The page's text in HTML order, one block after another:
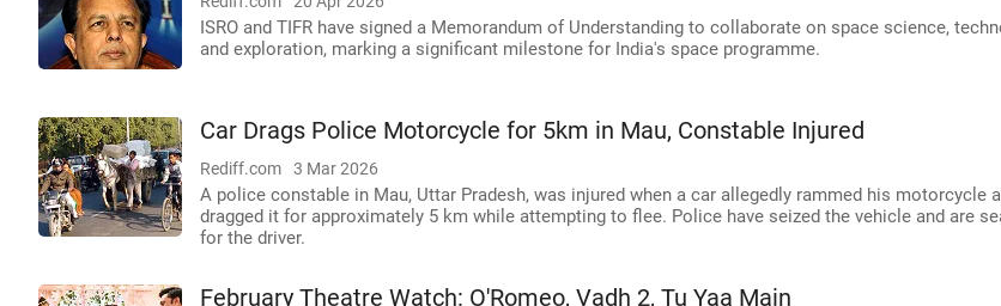
ISRO and TIFR have signed a Memorandum of Understanding to collaborate on space science,
and exploration, marking a significant milestone for India's space programme.
Car Drags Police Motorcycle for 5km in Mau, Constable Injured
Rediff.com 3 Mar 2026
A police constable in Mau, Uttar Pradesh, was injured when a car allegedly rammed his motorcycle
dragged it for approximately 5 km while attempting to flee. Police have seized the vehicle and are
for the driver.
February Theatre Watch: O'Romeo, Vadh 2, Tu Yaa Main